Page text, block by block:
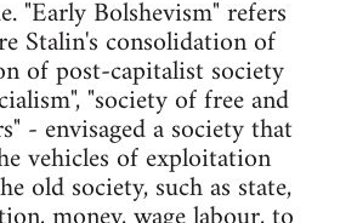
"Early Bolshevism" refers
Stalin's consolidation of
of post-capitalist society
"society of free and
- envisaged a society that
vehicles of exploitation
old society, such as state,